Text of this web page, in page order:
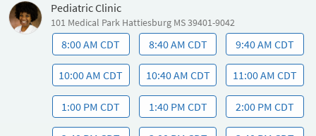
Pediatric Clinic
101 Medical Park Hattiesburg MS 39401-9042
8:00 AM CDT 8:40 AM CDT 9:40 AM CDT
10:00 AM CDT 10:40 AM CDT 11:00 AM CDT
1:00 PM CDT 1:40 PM CDT 2:00 PM CDT